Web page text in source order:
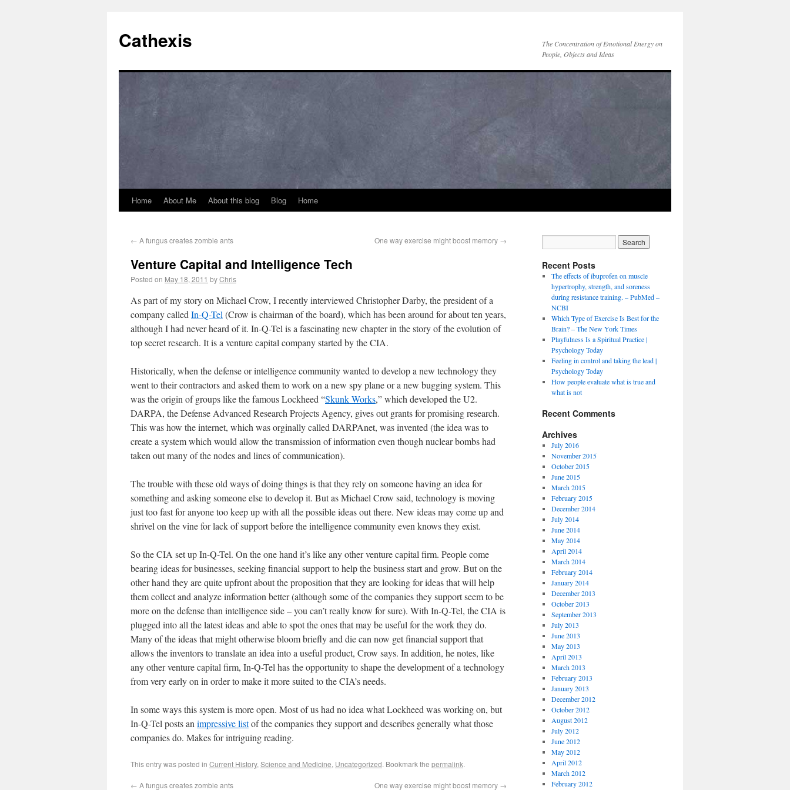
Cathexis
The Concentration of Emotional Energy on
People, Objects and Ideas
Home About Me About this blog Blog Home
← A fungus creates zombie ants One way exercise might boost memory →
Venture Capital and Intelligence Tech
Posted on May 18, 2011 byChris
As part of my story on Michael Crow, I recently interviewed Christopher Darby, the president of a
company called In-Q-Tel (Crow is chairman of the board), which has been around for about ten years,
although I had never heard of it. In-Q-Tel is a fascinating new chapter in the story of the evolution of
top secret research. It is a venture capital company started by the CIA.
Historically, when the defense or intelligence community wanted to develop a new technology they
went to their contractors and asked them to work on a new spy plane or a new bugging system. This
was the origin of groups like the famous Lockheed “Skunk Works,” which developed the U2.
DARPA, the Defense Advanced Research Projects Agency, gives out grants for promising research.
This was how the internet, which was orginally called DARPAnet, was invented (the idea was to
create a system which would allow the transmission of information even though nuclear bombs had
taken out many of the nodes and lines of communication).
The trouble with these old ways of doing things is that they rely on someone having an idea for
something and asking someone else to develop it. But as Michael Crow said, technology is moving
just too fast for anyone too keep up with all the possible ideas out there. New ideas may come up and
shrivel on the vine for lack of support before the intelligence community even knows they exist.
So the CIA set up In-Q-Tel. On the one hand it’s like any other venture capital firm. People come
bearing ideas for businesses, seeking financial support to help the business start and grow. But on the
other hand they are quite upfront about the proposition that they are looking for ideas that will help
them collect and analyze information better (although some of the companies they support seem to be
more on the defense than intelligence side – you can’t really know for sure). With In-Q-Tel, the CIA is
plugged into all the latest ideas and able to spot the ones that may be useful for the work they do.
Many of the ideas that might otherwise bloom briefly and die can now get financial support that
allows the inventors to translate an idea into a useful product, Crow says. In addition, he notes, like
any other venture capital firm, In-Q-Tel has the opportunity to shape the development of a technology
from very early on in order to make it more suited to the CIA’s needs.
In some ways this system is more open. Most of us had no idea what Lockheed was working on, but
In-Q-Tel posts an impressive listof the companies they support and describes generally what those
companies do. Makes for intriguing reading.
This entry was posted in Current History, Science and Medicine, Uncategorized. Bookmark the permalink.
← A fungus creates zombie ants One way exercise might boost memory →
Recent Posts
The effects of ibuprofen on muscle
hypertrophy, strength, and soreness
during resistance training. – PubMed –
NCBI
Which Type of Exercise Is Best for the
Brain? – The New York Times
Playfulness Is a Spiritual Practice |
Psychology Today
Feeling in control and taking the lead |
Psychology Today
How people evaluate what is true and
what is not
Recent Comments
Archives
July 2016
November 2015
October 2015
June 2015
March 2015
February 2015
December 2014
July 2014
June 2014
May 2014
April 2014
March 2014
February 2014
January 2014
December 2013
October 2013
September 2013
July 2013
June 2013
May 2013
April 2013
March 2013
February 2013
January 2013
December 2012
October 2012
August 2012
July 2012
June 2012
May 2012
April 2012
March 2012
February 2012